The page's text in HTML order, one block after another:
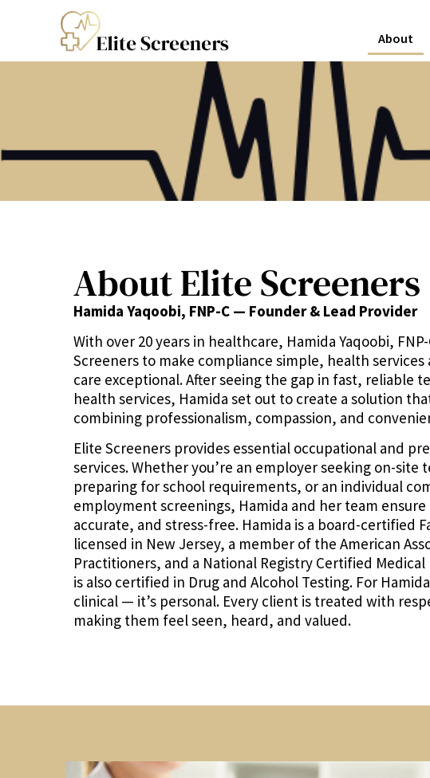
About
About Elite Screeners
Hamida Yaqoobi, FNP-C — Founder & Lead Provider
With over 20 years in healthcare, Hamida Yaqoobi,
Screeners to make compliance simple, health
care exceptional. After seeing the gap in fast, reliable
health services, Hamida set out to create a solution
combining professionalism, compassion, and
Elite Screeners provides essential occupational and
services. Whether you’re an employer seeking on-site
preparing for school requirements, or an individual
employment screenings, Hamida and her team
accurate, and stress-free. Hamida is a board-certified
licensed in New Jersey, a member of the American
Practitioners, and a National Registry Certified Medical
is also certified in Drug and Alcohol Testing. For
clinical — it’s personal. Every client is treated with
making them feel seen, heard, and valued.